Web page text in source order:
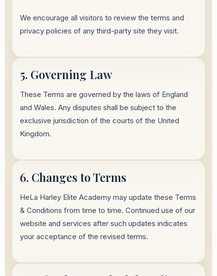
We encourage all visitors to review the terms and
privacy policies of any third-party site they visit.
5. Governing Law
These Terms are governed by the laws of England
and Wales. Any disputes shall be subject to the
exclusive jurisdiction of the courts of the United
Kingdom.
6. Changes to Terms
HeLa Harley Elite Academy may update these Terms
& Conditions from time to time. Continued use of our
website and services after such updates indicates
your acceptance of the revised terms.